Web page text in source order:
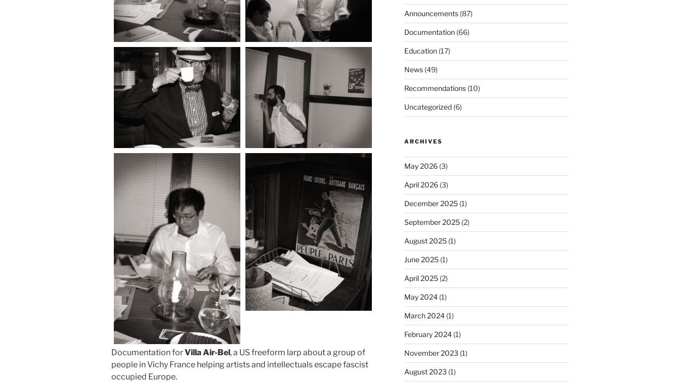
Documentation forVilla Air-Bel, a US freeform larp about a group of
people in Vichy France helping artists and intellectuals escape fascist
occupied Europe.
Announcements(87)
Documentation(66)
Education(17)
News(49)
Recommendations(10)
Uncategorized(6)
ARCHIVES
May 2026(3)
April 2026(3)
December 2025(1)
September 2025(2)
August 2025(1)
June 2025(1)
April 2025(2)
May 2024(1)
March 2024(1)
February 2024(1)
November 2023 (1)
August 2023 (1)